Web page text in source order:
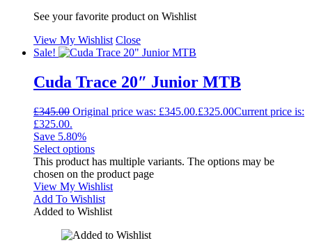
See your favorite product on Wishlist
View My Wishlist Close
Sale!
Cuda Trace 20″ Junior MTB
£345.00 Original price was: £345.00.£325.00Current price is:
£325.00.
Save 5.80%
Select options
This product has multiple variants. The options may be
chosen on the product page
View My Wishlist
Add To Wishlist
Added to Wishlist